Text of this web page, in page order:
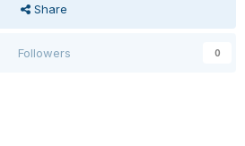
Share
Followers 0